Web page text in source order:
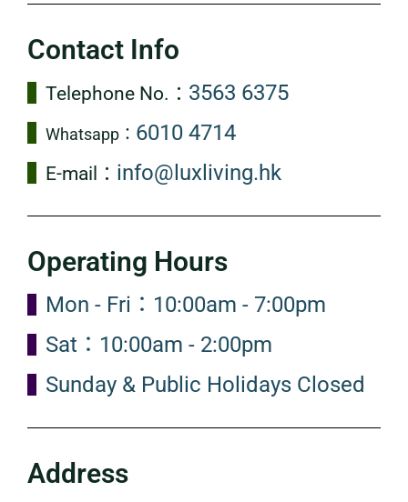
Contact Info
Telephone No.： 3563 6375
Whatsapp： 6010 4714
E-mail： info@luxliving.hk
Operating Hours
Mon - Fri：10:00am - 7:00pm
Sat：10:00am - 2:00pm
Sunday & Public Holidays Closed
Address